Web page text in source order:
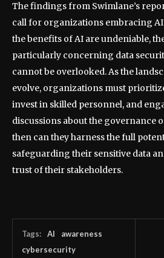
The findings from Swimlane’s
call for organizations embracing
the benefits of AI are undeniable,
particularly concerning data
cannot be overlooked. As the
evolve, organizations must
invest in skilled personnel, and
discussions about the governance
then can they harness the full
safeguarding their sensitive data
trust of their stakeholders.
Tags: AI
awareness
cybersecurity